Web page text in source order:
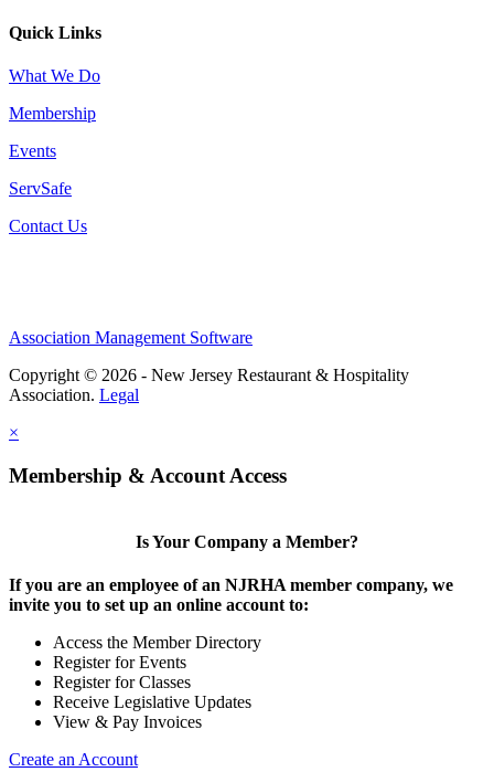
Quick Links
What We Do
Membership
Events
ServSafe
Contact Us
Association Management Software
Copyright © 2026 - New Jersey Restaurant & Hospitality
Association. Legal
×
Membership & Account Access
Is Your Company a Member?
If you are an employee of an NJRHA member company, we
invite you to set up an online account to:
Access the Member Directory
Register for Events
Register for Classes
Receive Legislative Updates
View & Pay Invoices
Create an Account